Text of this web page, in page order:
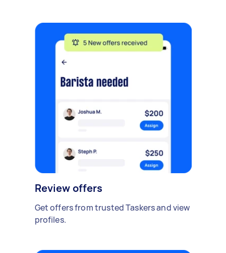
Review offers
Get offers from trusted Taskers and view
profiles.